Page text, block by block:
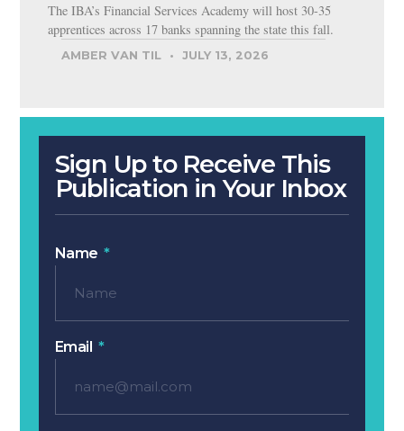
Sign Up to Receive This
Publication in Your Inbox
Name
Email
The IBA’s Financial Services Academy will host 30-35
apprentices across 17 banks spanning the state this fall.
AMBER VAN TIL JULY 13, 2026